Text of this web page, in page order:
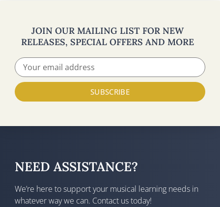
JOIN OUR MAILING LIST FOR NEW
RELEASES, SPECIAL OFFERS AND MORE
SUBSCRIBE
NEED ASSISTANCE?
We’re here to support your musical learning needs in
whatever way we can. Contact us today!